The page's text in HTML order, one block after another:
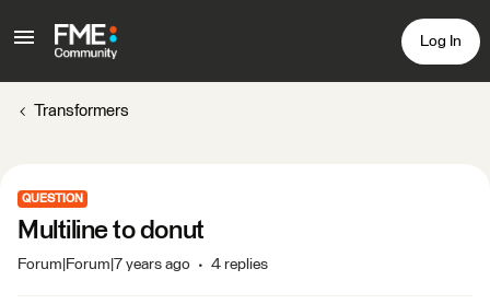
Log In
Transformers
QUESTION
Multiline to donut
Forum|Forum|7 years ago 4 replies